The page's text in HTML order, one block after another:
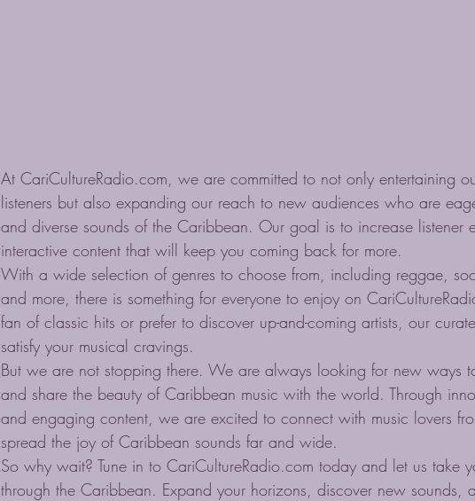
At CariCultureRadio.com, we are committed to not only entertaining
listeners but also expanding our reach to new audiences who are
and diverse sounds of the Caribbean. Our goal is to increase listener
interactive content that will keep you coming back for more.
With a wide selection of genres to choose from, including reggae,
and more, there is something for everyone to enjoy on
fan of classic hits or prefer to discover up-and-coming artists, our
satisfy your musical cravings.
But we are not stopping there. We are always looking for new ways
and share the beauty of Caribbean music with the world. Through
and engaging content, we are excited to connect with music lovers
spread the joy of Caribbean sounds far and wide.
So why wait? Tune in to CariCultureRadio.com today and let us take
through the Caribbean. Expand your horizons, discover new sounds,